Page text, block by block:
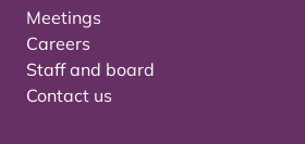
Meetings
Careers
Staff and board
Contact us